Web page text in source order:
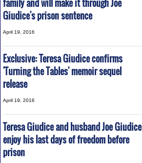
family and will make it through Joe
Giudice's prison sentence
April 19, 2016
Exclusive: Teresa Giudice confirms
'Turning the Tables' memoir sequel
release
April 19, 2016
Teresa Giudice and husband Joe Giudice
enjoy his last days of freedom before
prison